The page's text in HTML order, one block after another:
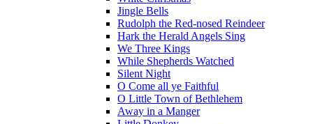
Jingle Bells
Rudolph the Red-nosed Reindeer
Hark the Herald Angels Sing
We Three Kings
While Shepherds Watched
Silent Night
O Come all ye Faithful
O Little Town of Bethlehem
Away in a Manger